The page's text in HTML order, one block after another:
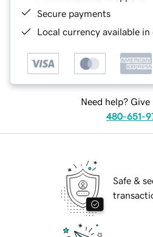
Secure payments
Local currency available
Need help? Give
480-651-
Safe &